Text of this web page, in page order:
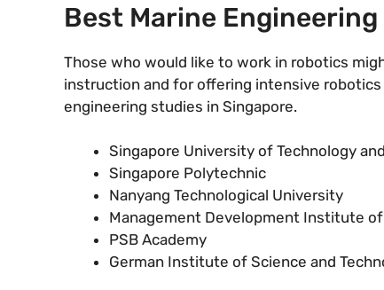
Best Marine
Those who would like to work in robotics
instruction and for offering intensive
engineering studies in Singapore.
Singapore University of Technology
Singapore Polytechnic
Nanyang Technological University
Management Development Institute of
PSB Academy
German Institute of Science and